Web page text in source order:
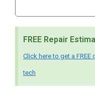
FREE Repair
Click here to get a
tech